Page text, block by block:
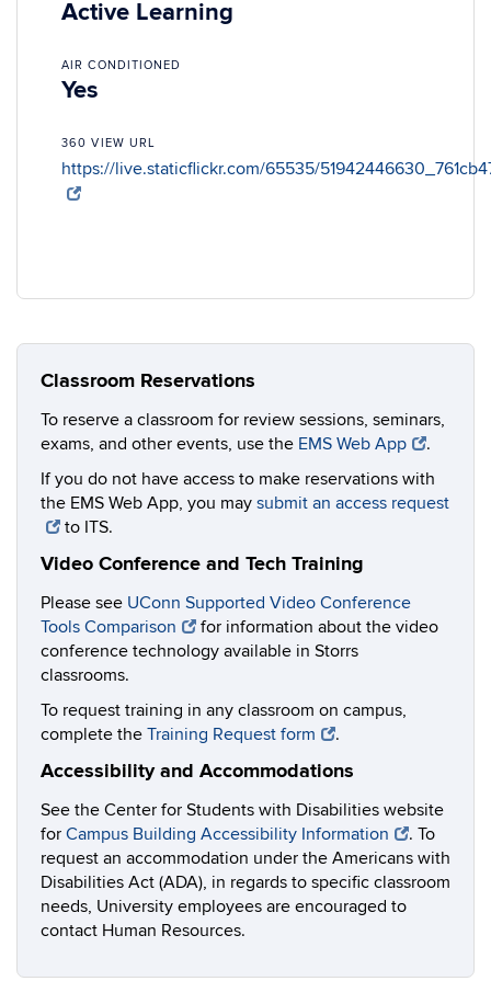
Active Learning
AIR CONDITIONED
Yes
360 VIEW URL
https://live.staticflickr.com/65535/
Classroom Reservations
To reserve a classroom for review sessions, seminars,
exams, and other events, use the EMS Web App
.
If you do not have access to make reservations with
the EMS Web App, you may submit an access request
to ITS.
Video Conference and Tech Training
Please see UConn Supported Video Conference
Tools Comparison
for information about the video
conference technology available in Storrs
classrooms.
To request training in any classroom on campus,
complete the Training Request form .
Accessibility and Accommodations
See the Center for Students with Disabilities website
for Campus Building Accessibility Information
. To
request an accommodation under the Americans with
Disabilities Act (ADA), in regards to specific classroom
needs, University employees are encouraged to
contact Human Resources.